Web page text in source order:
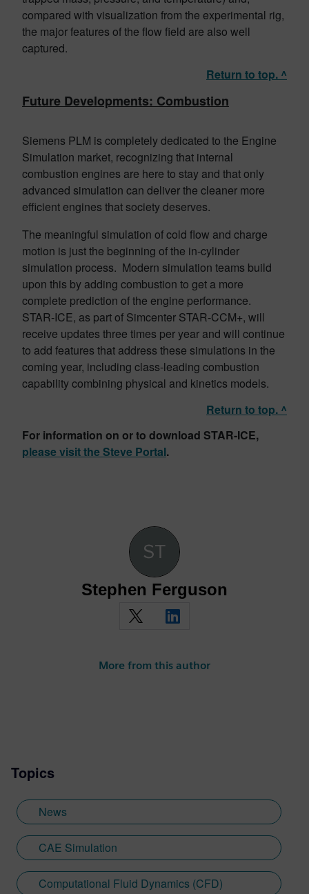
compared with visualization from the experimental rig,
the major features of the flow field are also well
captured.
Return to top. ^
Future Developments: Combustion
Siemens PLM is completely dedicated to the Engine
Simulation market, recognizing that internal
combustion engines are here to stay and that only
advanced simulation can deliver the cleaner more
efficient engines that society deserves.
The meaningful simulation of cold flow and charge
motion is just the beginning of the in-cylinder
simulation process. Modern simulation teams build
upon this by adding combustion to get a more
complete prediction of the engine performance.
STAR-ICE, as part of Simcenter STAR-CCM+, will
receive updates three times per year and will continue
to add features that address these simulations in the
coming year, including class-leading combustion
capability combining physical and kinetics models.
Return to top. ^
For information on or to download STAR-ICE,
please visit the Steve Portal.
Stephen Ferguson
More from this author
Topics
News
CAE Simulation
Computational Fluid Dynamics (CFD)